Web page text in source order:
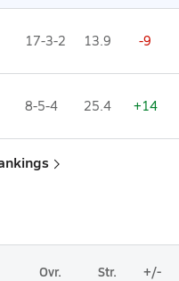
17-3-2 13.9 -9
8-5-4 25.4 +14
Ovr. Str. +/-